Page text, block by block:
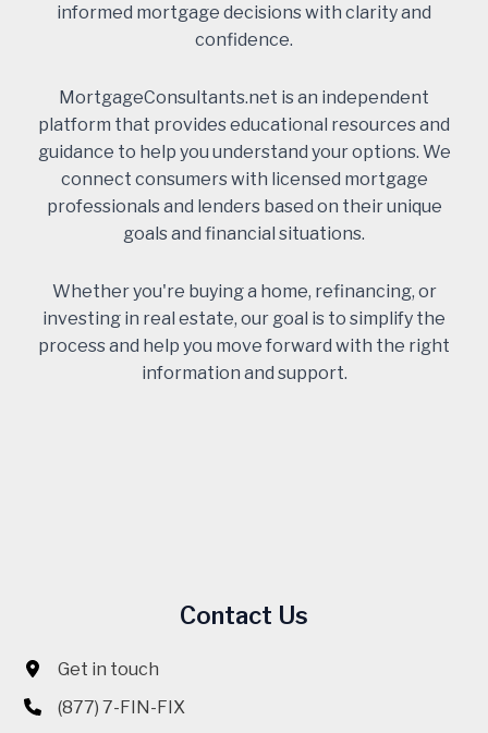
informed mortgage decisions with clarity and
confidence.
MortgageConsultants.net is an independent
platform that provides educational resources and
guidance to help you understand your options. We
connect consumers with licensed mortgage
professionals and lenders based on their unique
goals and financial situations.
Whether you're buying a home, refinancing, or
investing in real estate, our goal is to simplify the
process and help you move forward with the right
information and support.
Contact Us
Get in touch
(877) 7-FIN-FIX